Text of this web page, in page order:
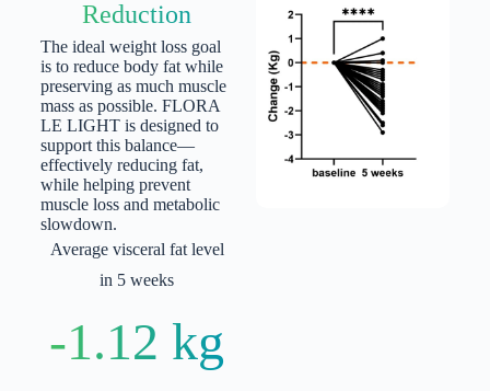
Reduction
The ideal weight loss goal
is to reduce body fat while
preserving as much muscle
mass as possible. FLORA
LE LIGHT is designed to
support this balance—
effectively reducing fat,
while helping prevent
muscle loss and metabolic
slowdown.
Average visceral fat level
in 5 weeks
-1.12 kg